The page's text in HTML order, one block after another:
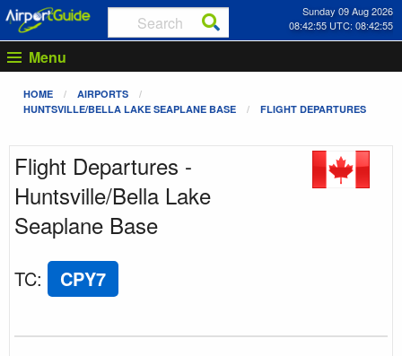
Sunday 09 Aug 2026
08:42:55 UTC: 08:42:55
Menu
HOME
AIRPORTS
HUNTSVILLE/BELLA LAKE SEAPLANE BASE
FLIGHT DEPARTURES
Flight Departures -
Huntsville/Bella Lake
Seaplane Base
TC: CPY7